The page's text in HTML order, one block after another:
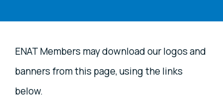
ENAT Members may download our logos and
banners from this page, using the links
below.